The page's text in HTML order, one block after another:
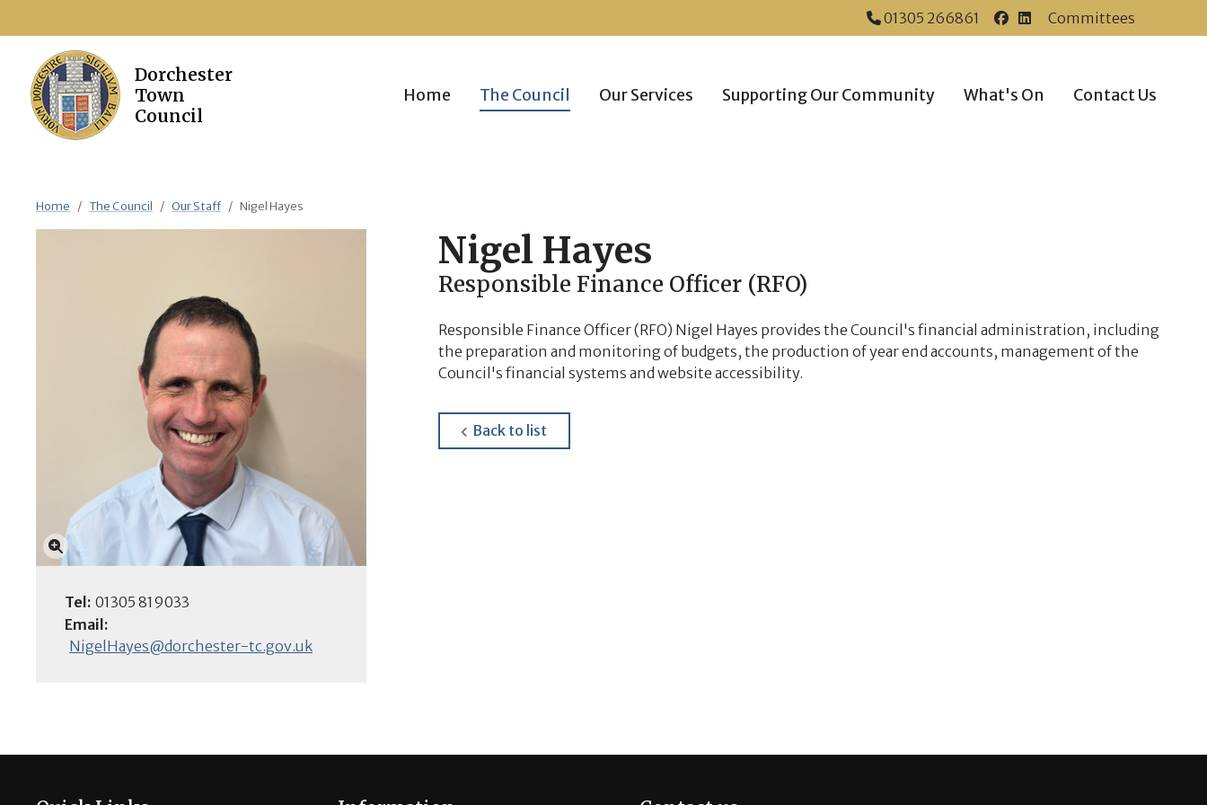
01305 266861 Dorchester Town
Dorchester Town
Committees
Home The Council Our Services Supporting Our Community What's On Contact Us
Home The Council Our Staff Nigel Hayes
Click to enlarge
Tel: 01305 819033
Email:
NigelHayes@dorchester-tc.gov.uk
Nigel Hayes
Responsible Finance Officer (RFO)
Responsible Finance Officer (RFO) Nigel Hayes provides the Council's financial administration, including
the preparation and monitoring of budgets, the production of year end accounts, management of the
Council's financial systems and website accessibility.
Back to list